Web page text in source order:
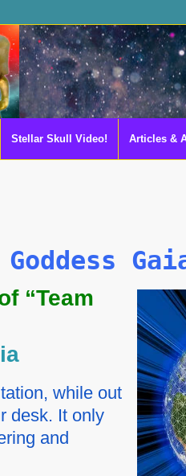
Stellar Skull Video! Articles &
“Team
while out
desk. It only
and